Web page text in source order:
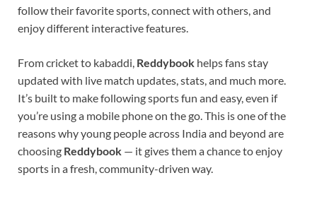
follow their favorite sports, connect with others, and
enjoy different interactive features.
From cricket to kabaddi, Reddybook helps fans stay
updated with live match updates, stats, and much more.
It’s built to make following sports fun and easy, even if
you’re using a mobile phone on the go. This is one of the
reasons why young people across India and beyond are
choosing Reddybook — it gives them a chance to enjoy
sports in a fresh, community-driven way.